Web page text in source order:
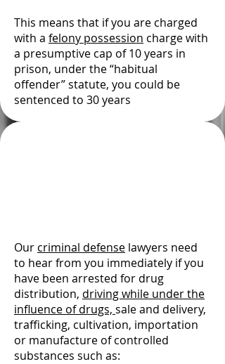
This means that if you are charged
with a felony possession charge with
a presumptive cap of 10 years in
prison, under the “habitual
offender” statute, you could be
sentenced to 30 years
Our criminal defense lawyers need
to hear from you immediately if you
have been arrested for drug
distribution, driving while under the
influence of drugs, sale and delivery,
trafficking, cultivation, importation
or manufacture of controlled
substances such as: